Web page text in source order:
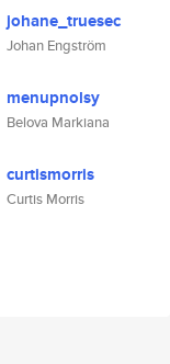
johane_truesec
Johan Engström
menupnolsy
Belova Markiana
curtismorris
Curtis Morris